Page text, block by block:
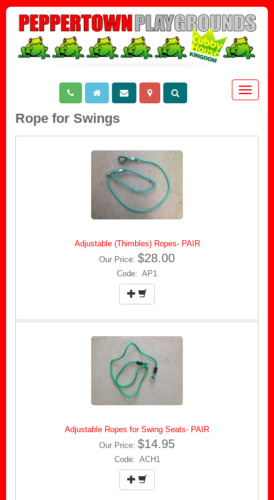
Toggle
Rope for Swings
Adjustable (Thimbles) Ropes- PAIR
Our Price: $28.00
Code: AP1
Adjustable Ropes for Swing Seats- PAIR
Our Price: $14.95
Code: ACH1